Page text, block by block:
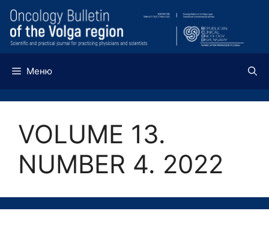
Перейти
содержимому
Меню
VOLUME 13.
NUMBER 4. 2022